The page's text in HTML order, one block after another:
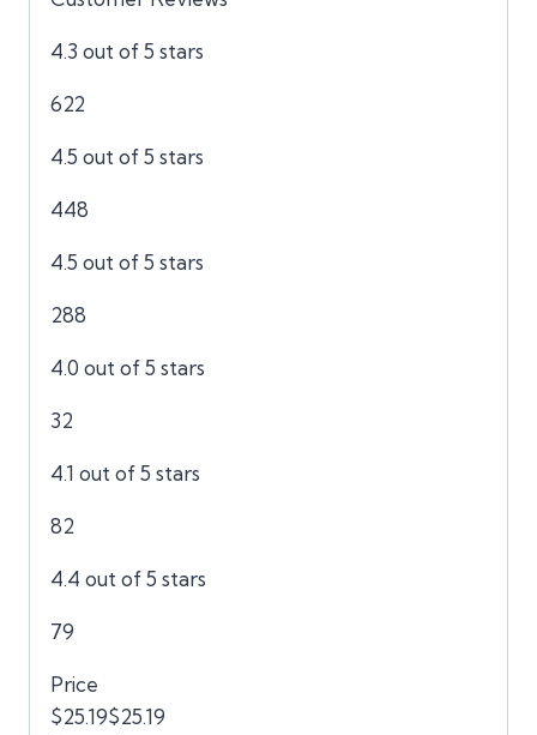
4.3 out of 5 stars
622
4.5 out of 5 stars
448
4.5 out of 5 stars
288
4.0 out of 5 stars
32
4.1 out of 5 stars
82
4.4 out of 5 stars
79
Price
$25.19$25.19